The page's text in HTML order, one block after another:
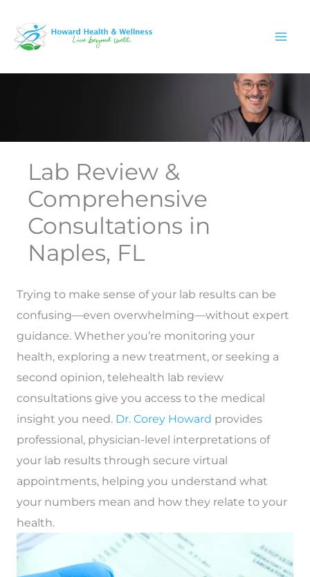
content
Lab Review &
Comprehensive
Consultations in
Naples, FL
Trying to make sense of your lab results can be
confusing—even overwhelming—without expert
guidance. Whether you’re monitoring your
health, exploring a new treatment, or seeking a
second opinion, telehealth lab review
consultations give you access to the medical
insight you need. Dr. Corey Howard provides
professional, physician-level interpretations of
your lab results through secure virtual
appointments, helping you understand what
your numbers mean and how they relate to your
health.